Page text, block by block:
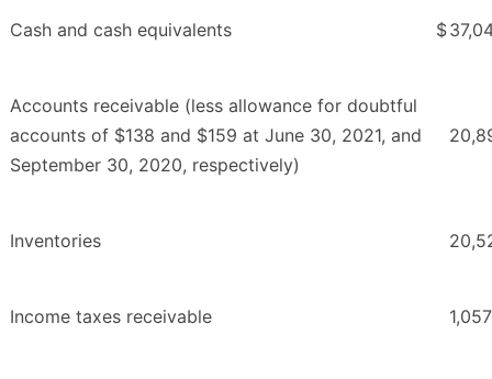
Cash and cash equivalents $
Accounts receivable (less allowance for doubtful
accounts of $138 and $159 at June 30, 2021, and
September 30, 2020, respectively)
Inventories
Income taxes receivable 1,057